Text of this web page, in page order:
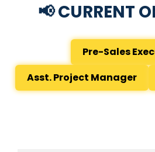
📢 CURRENT
Pre-Sales
Asst. Project Manager